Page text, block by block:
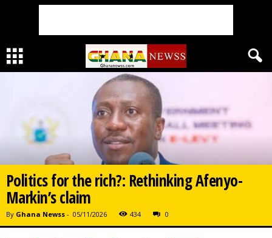
Politics for the rich?: Rethinking Afenyo-
Markin’s claim
By Ghana Newss - 05/11/2026 434 0